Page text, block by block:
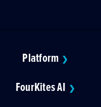
Platform ❯
FourKites AI ❯